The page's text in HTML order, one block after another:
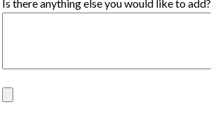
Is there anything else you would like to add?